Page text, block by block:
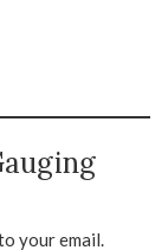
your email.